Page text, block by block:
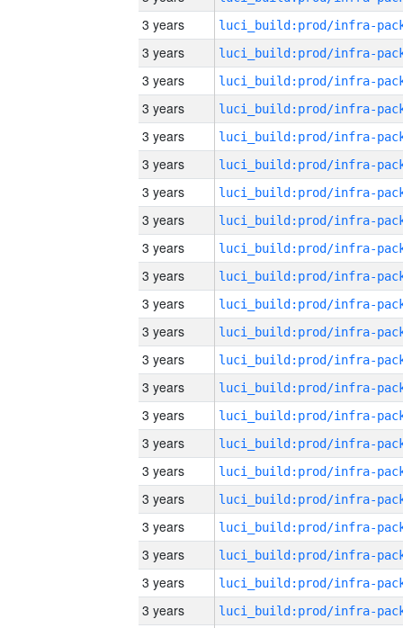
3 years
3 years
3 years
3 years
3 years
3 years
3 years
3 years
3 years
3 years
3 years
3 years
3 years
3 years
3 years
3 years
3 years
3 years
3 years
3 years
3 years
3 years